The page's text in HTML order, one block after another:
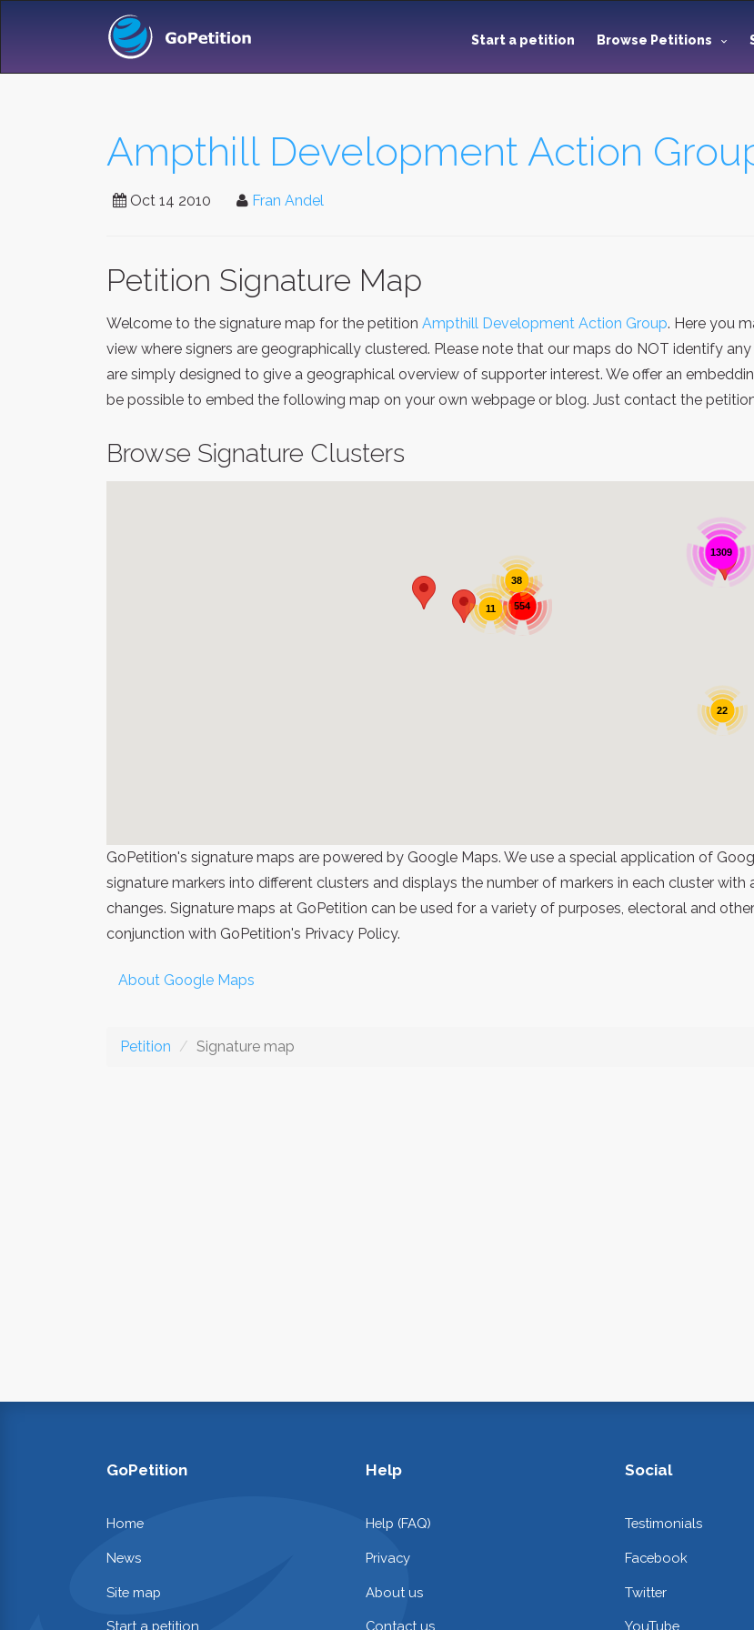
Start a petition Browse Petitions
Ampthill Development Action
Oct 14 2010 Fran Andel
Petition Signature Map
Welcome to the signature map for the petition Ampthill Development Action Group. Here you
view where signers are geographically clustered. Please note that our maps do NOT identify
are simply designed to give a geographical overview of supporter interest. We offer an
be possible to embed the following map on your own webpage or blog. Just contact the
Browse Signature Clusters
1309
554
38
22
11
GoPetition's signature maps are powered by Google Maps. We use a special application of
signature markers into different clusters and displays the number of markers in each cluster
changes. Signature maps at GoPetition can be used for a variety of purposes, electoral and
conjunction with GoPetition's Privacy Policy.
About Google Maps
Petition Signature map
GoPetition
Home
News
Site map
Start a petition
Help
Help (FAQ)
Privacy
About us
Contact us
Social
Testimonials
Facebook
Twitter
YouTube